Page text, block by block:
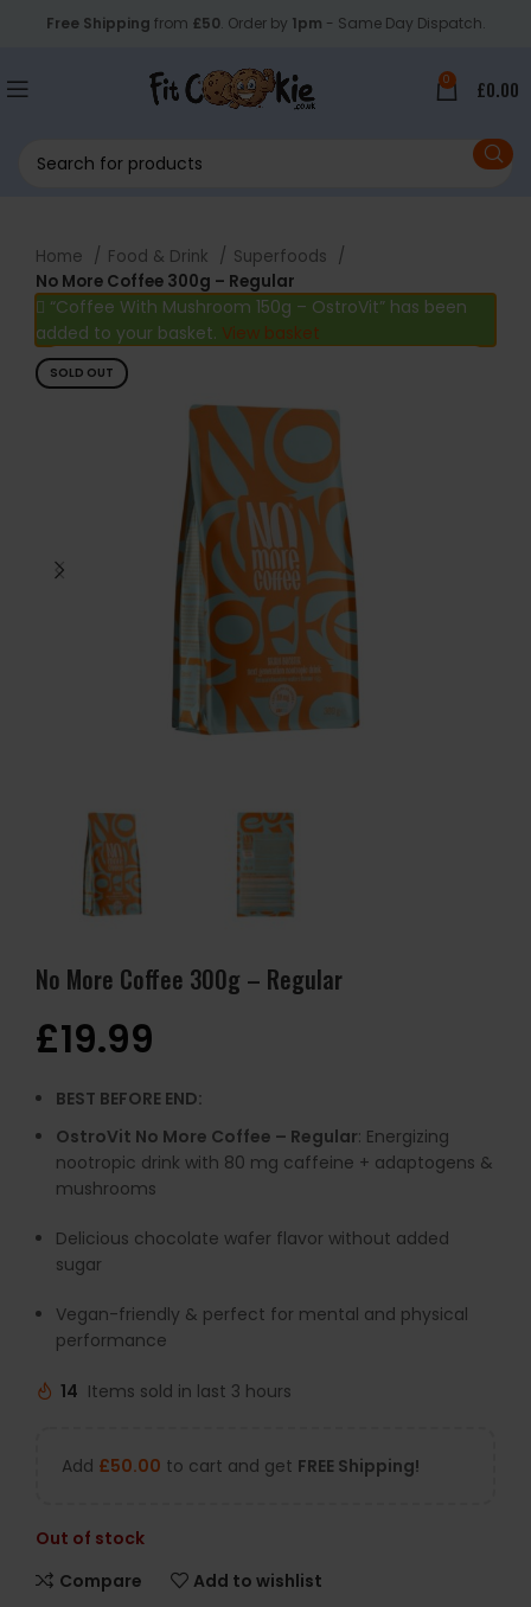
Free Shipping from £50. Order by 1pm - Same Day Dispatch.
0 £0.00
Home Food & Drink
Superfoods
No More Coffee 300g – Regular
“Coffee With Mushroom 150g – OstroVit” has been
added to your basket. View basket
SOLD OUT
No More Coffee 300g – Regular
£19.99
BEST BEFORE END:
OstroVit No More Coffee – Regular: Energizing
nootropic drink with 80 mg caffeine + adaptogens &
mushrooms
Delicious chocolate wafer flavor without added
sugar
Vegan-friendly & perfect for mental and physical
performance
14 Items sold in last 3 hours
Add £50.00 to cart and get FREE Shipping!
Out of stock
Compare
Add to wishlist